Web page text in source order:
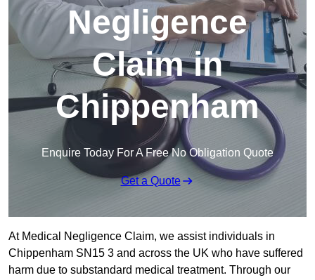
Negligence
Claim in
Chippenham
Enquire Today For A Free No Obligation Quote
Get a Quote
At Medical Negligence Claim, we assist individuals in
Chippenham SN15 3 and across the UK who have suffered
harm due to substandard medical treatment. Through our